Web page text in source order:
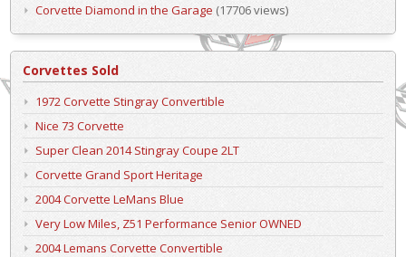
Corvette Diamond in the Garage (17706 views)
Corvettes Sold
1972 Corvette Stingray Convertible
Nice 73 Corvette
Super Clean 2014 Stingray Coupe 2LT
Corvette Grand Sport Heritage
2004 Corvette LeMans Blue
Very Low Miles, Z51 Performance Senior OWNED
2004 Lemans Corvette Convertible